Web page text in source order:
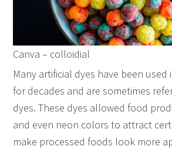
Canva – colloidial
Many artificial dyes have been
for decades and are sometimes
dyes. These dyes allowed food
and even neon colors to attract
make processed foods look more